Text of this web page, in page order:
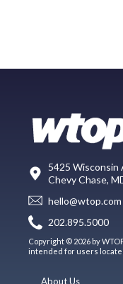
5425 Wisconsin
Chevy Chase,
hello@wtop.com
202.895.5000
Copyright © 2026 by
intended for users
About Us